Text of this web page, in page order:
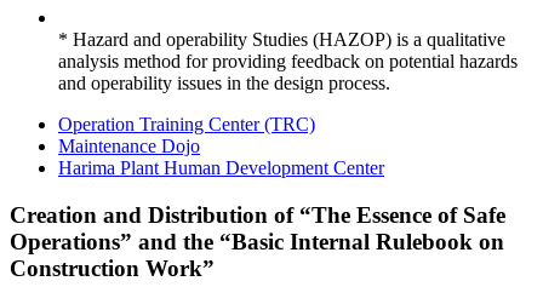
* Hazard and operability Studies (HAZOP) is a qualitative
analysis method for providing feedback on potential hazards
and operability issues in the design process.
Operation Training Center (TRC)
Maintenance Dojo
Harima Plant Human Development Center
Creation and Distribution of “The Essence of Safe
Operations” and the “Basic Internal Rulebook on
Construction Work”